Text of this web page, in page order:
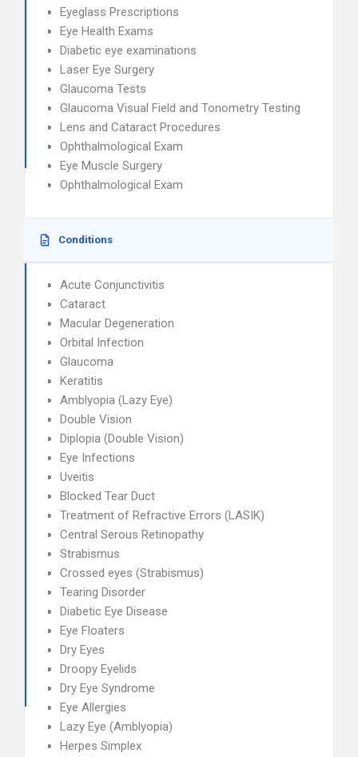
Eyeglass Prescriptions
Eye Health Exams
Diabetic eye examinations
Laser Eye Surgery
Glaucoma Tests
Glaucoma Visual Field and Tonometry Testing
Lens and Cataract Procedures
Ophthalmological Exam
Eye Muscle Surgery
Ophthalmological Exam
Conditions
Acute Conjunctivitis
Cataract
Macular Degeneration
Orbital Infection
Glaucoma
Keratitis
Amblyopia (Lazy Eye)
Double Vision
Diplopia (Double Vision)
Eye Infections
Uveitis
Blocked Tear Duct
Treatment of Refractive Errors (LASIK)
Central Serous Retinopathy
Strabismus
Crossed eyes (Strabismus)
Tearing Disorder
Diabetic Eye Disease
Eye Floaters
Dry Eyes
Droopy Eyelids
Dry Eye Syndrome
Eye Allergies
Lazy Eye (Amblyopia)
Herpes Simplex